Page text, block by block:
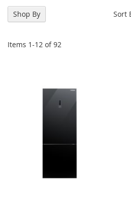
Items 1-12 of92
Sort
Shop By